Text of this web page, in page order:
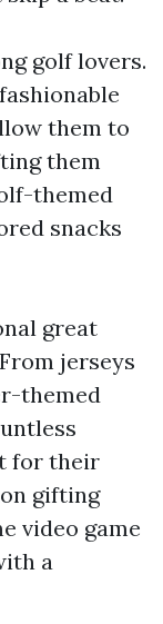
golf lovers.
them to
them
themed
snacks
great
jerseys
themed
for their
gifting
video game
a